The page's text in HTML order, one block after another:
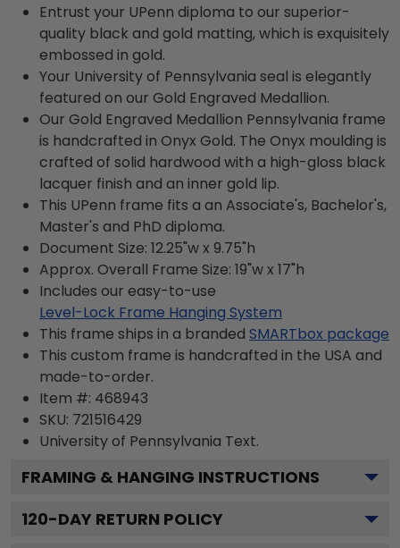
Entrust your UPenn diploma to our superior-
quality black and gold matting, which is exquisitely
embossed in gold.
Your University of Pennsylvania seal is elegantly
featured on our Gold Engraved Medallion.
Our Gold Engraved Medallion Pennsylvania frame
is handcrafted in Onyx Gold. The Onyx moulding is
crafted of solid hardwood with a high-gloss black
lacquer finish and an inner gold lip.
This UPenn frame fits a an Associate's, Bachelor's,
Master's and PhD diploma.
Document Size: 12.25"w x 9.75"h
Approx. Overall Frame Size: 19"w x 17"h
Includes our easy-to-use
Level-Lock Frame Hanging System
This frame ships in a branded SMARTbox package
This custom frame is handcrafted in the USA and
made-to-order.
Item #: 468943
SKU: 721516429
University of Pennsylvania Text.
FRAMING & HANGING INSTRUCTIONS
120-DAY RETURN POLICY